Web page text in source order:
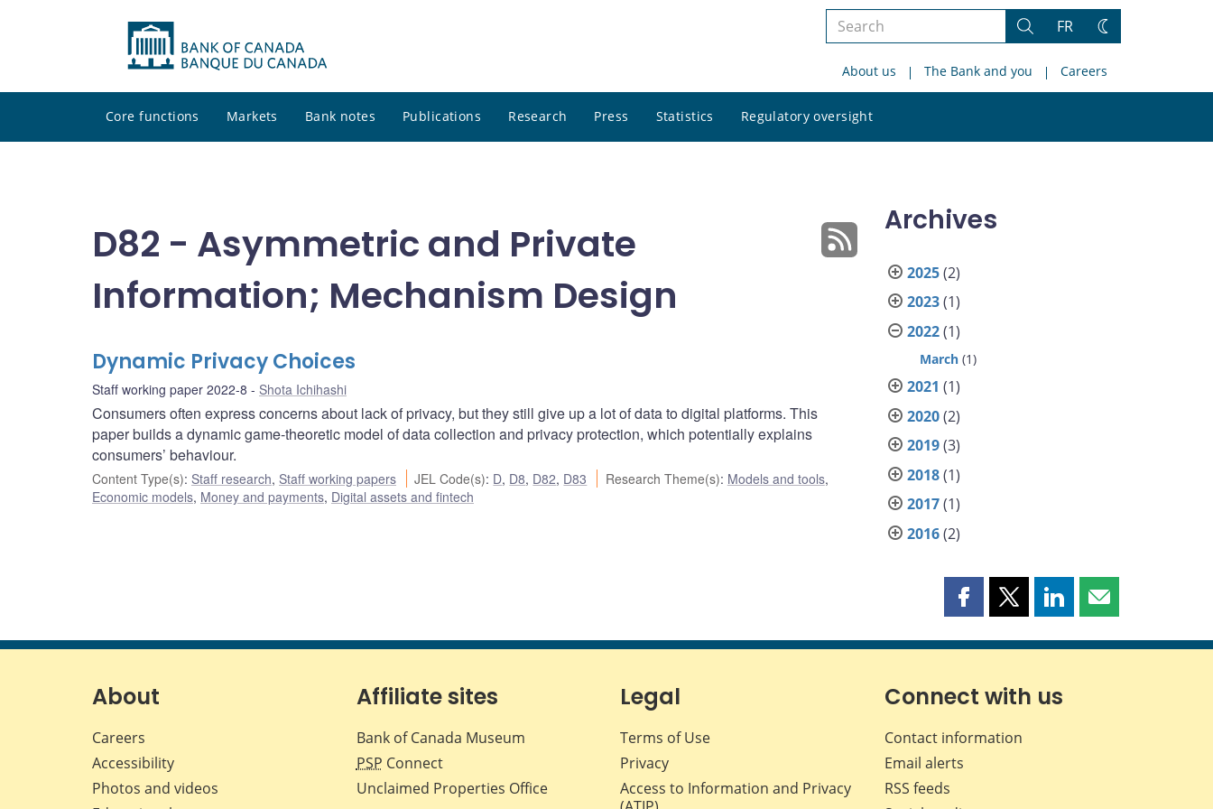
Search
site
Search
FR
Change
About us The Bank and you Careers
Core functions Markets Bank notes Publications Research Press Statistics Regulatory oversight
site
D82 - Asymmetric and Private
Information; Mechanism Design
Dynamic Privacy Choices
Staff working paper 2022-8 Shota Ichihashi
Consumers often express concerns about lack of privacy, but they still give up a lot of data to digital platforms. This
paper builds a dynamic game-theoretic model of data collection and privacy protection, which potentially explains
consumers’ behaviour.
Content Type(s): Staff research, Staff working papers JEL Code(s): D, D8, D82, D83 Research Theme(s): Models and tools,
Economic models, Money and payments, Digital assets and fintech
Archives
2025(2)
2023(1)
2022(1)
March (1)
2021 (1)
2020(2)
2019(3)
2018(1)
2017(1)
2016(2)
Share
page
Facebook
Share
page
X
Share
page
LinkedIn
Share
page
About
Careers
Accessibility
Photos and videos
Affiliate sites
Bank of Canada Museum
PSP Connect
Unclaimed Properties Office
Legal
Terms of Use
Privacy
Access to Information and Privacy
Connect with us
Contact information
Email alerts
RSS feeds